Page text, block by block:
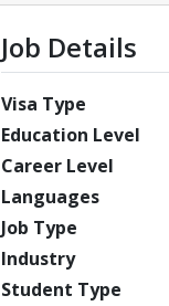
Job Details
Visa Type
Education Level
Career Level
Languages
Job Type
Industry
Student Type